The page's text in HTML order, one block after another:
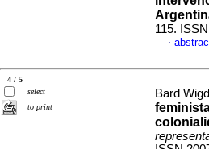
115.
·
4 / 5
select
to print
Bard